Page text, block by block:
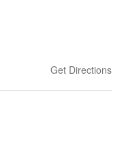
Get Directions